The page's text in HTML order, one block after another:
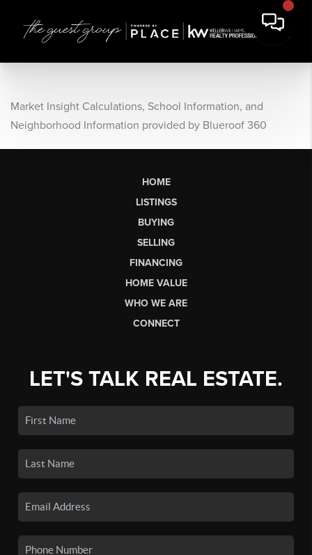
Market Insight Calculations, School Information, and
Neighborhood Information provided by Blueroof 360
HOME
LISTINGS
BUYING
SELLING
FINANCING
HOME VALUE
WHO WE ARE
CONNECT
LET'S TALK REAL ESTATE.